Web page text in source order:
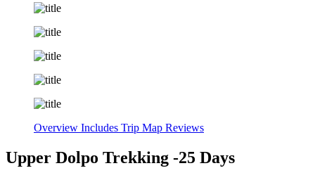
Overview Includes Trip Map Reviews
Upper Dolpo Trekking -25 Days